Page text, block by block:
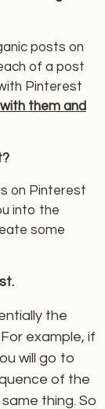
posts on
of a post
Pinterest
them and
on Pinterest
into the
some
the
example, if
will go to
of the
thing. So